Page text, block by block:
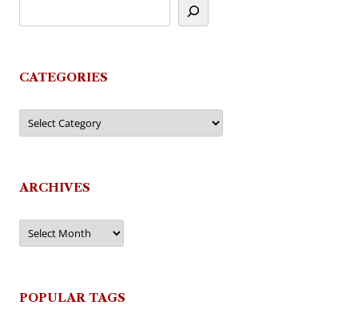
CATEGORIES
Categories
ARCHIVES
Archives
POPULAR TAGS